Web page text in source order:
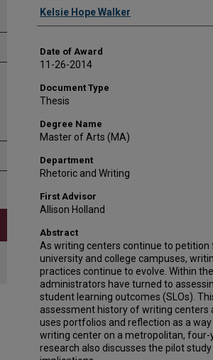
Author
Kelsie Hope Walker
Date of Award
11-26-2014
Document Type
Thesis
Degree Name
Master of Arts (MA)
Department
Rhetoric and Writing
First Advisor
Allison Holland
Abstract
As writing centers continue to
university and college campuses,
practices continue to evolve. Within
administrators have turned to
student learning outcomes (SLOs).
assessment history of writing centers
uses portfolios and reflection as a
writing center on a metropolitan, four-
research also discusses the pilot